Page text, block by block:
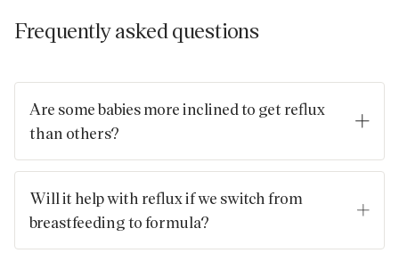
Frequently asked questions
Are some babies more inclined to get reflux
than others?
Reflux can be more common among babies who are born
and children who have an allergy to cow's milk may are also
more likely to develop reflux.
Will it help with reflux if we switch from
breastfeeding to formula?